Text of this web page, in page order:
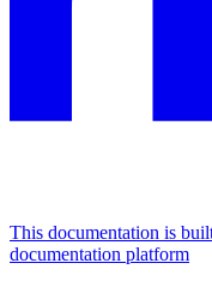
This documentation is
documentation platform